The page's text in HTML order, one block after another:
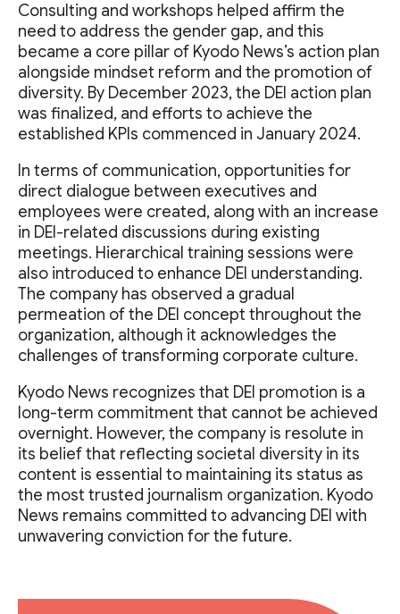
Consulting and workshops helped affirm the
need to address the gender gap, and this
became a core pillar of Kyodo News’s action plan
alongside mindset reform and the promotion of
diversity. By December 2023, the DEI action plan
was finalized, and efforts to achieve the
established KPIs commenced in January 2024.
In terms of communication, opportunities for
direct dialogue between executives and
employees were created, along with an increase
in DEI-related discussions during existing
meetings. Hierarchical training sessions were
also introduced to enhance DEI understanding.
The company has observed a gradual
permeation of the DEI concept throughout the
organization, although it acknowledges the
challenges of transforming corporate culture.
Kyodo News recognizes that DEI promotion is a
long-term commitment that cannot be achieved
overnight. However, the company is resolute in
its belief that reflecting societal diversity in its
content is essential to maintaining its status as
the most trusted journalism organization. Kyodo
News remains committed to advancing DEI with
unwavering conviction for the future.